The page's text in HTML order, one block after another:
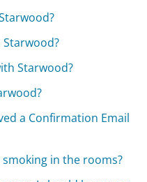
Starwood?
Starwood?
a Confirmation Email
in the rooms?